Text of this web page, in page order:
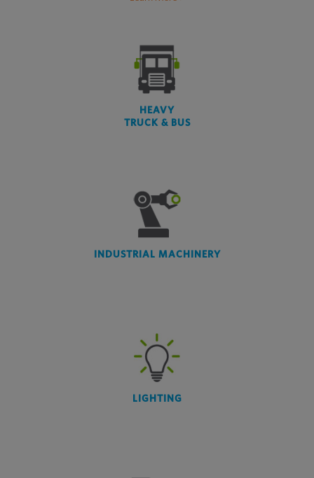
HEAVY
TRUCK & BUS
INDUSTRIAL MACHINERY
LIGHTING